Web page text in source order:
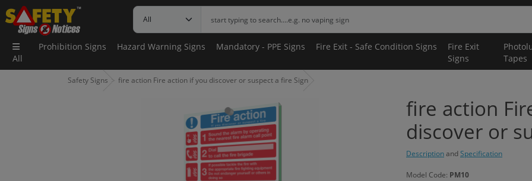
All
Prohibition Signs Hazard Warning Signs Mandatory - PPE Signs Fire Exit - Safe Condition Signs
Fire Exit
Signs
Tapes
Safety Signs fire action Fire action if you discover or suspect a fire Sign
fire action
discover or
DescriptionandSpecification
Model Code: PM10